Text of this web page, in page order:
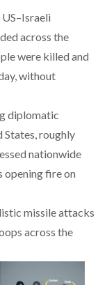
across the
were killed and
without
diplomatic
States, roughly
nationwide
fire on
missileattacks
across the